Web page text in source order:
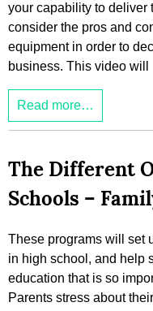
your capability to deliver
consider the pros and
equipment in order to
business. This video will
Read more…
The Different
Schools –
These programs will set
in high school, and help
education that is so
Parents stress about